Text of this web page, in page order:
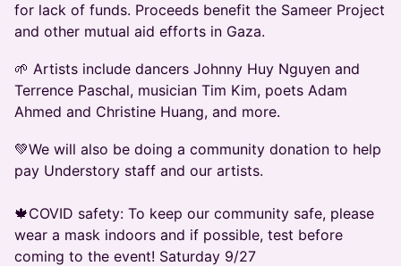
for lack of funds. Proceeds benefit the Sameer Project
and other mutual aid efforts in Gaza.
🌱 Artists include dancers Johnny Huy Nguyen and
Terrence Paschal, musician Tim Kim, poets Adam
Ahmed and Christine Huang, and more.
💚We will also be doing a community donation to help
pay Understory staff and our artists.
🍁COVID safety: To keep our community safe, please
wear a mask indoors and if possible, test before
coming to the event! Saturday 9/27